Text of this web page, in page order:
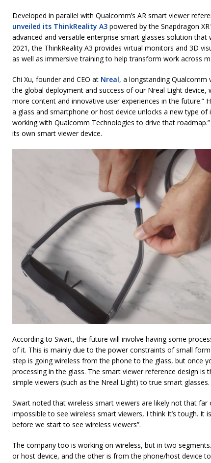
Developed in parallel with Qualcomm’s AR smart viewer
unveiled its ThinkReality A3 powered by the Snapdragon
advanced and versatile enterprise smart glasses solution
2021, the ThinkReality A3 provides virtual monitors and 3D
as well as immersive training to help transform work across
Chi Xu, founder and CEO at Nreal, a longstanding Qualcomm
the global deployment and success of our Nreal Light
more content and innovative user experiences in the future.”
a glass and smartphone or host device unlocks a new type
working with Qualcomm Technologies to drive that
its own smart viewer device.
According to Swart, the future will involve having some
of it. This is mainly due to the power constraints of small
step is going wireless from the phone to the glass, but once
processing in the glass. The smart viewer reference design
simple viewers (such as the Nreal Light) to true smart glasses.
Swart noted that wireless smart viewers are likely not that far
impossible to see wireless smart viewers, I think It’s tough. It
before we start to see wireless viewers”.
The company too is working on wireless, but in two
or host device, and the other is from the phone/host device